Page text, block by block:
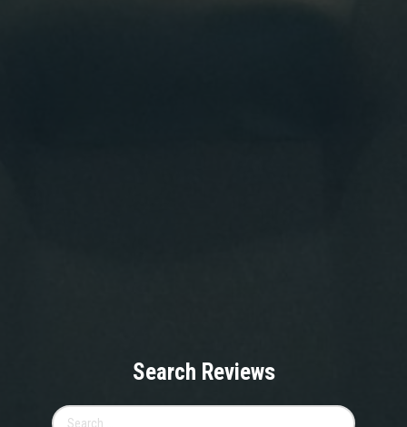
Search Reviews